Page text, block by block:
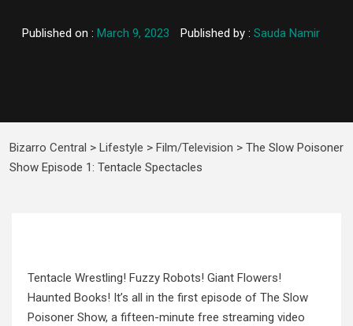
Published on : March 9, 2023 Published by : Sauda Namir
Bizarro Central > Lifestyle > Film/Television > The Slow Poisoner
Show Episode 1: Tentacle Spectacles
Tentacle Wrestling! Fuzzy Robots! Giant Flowers!
Haunted Books! It’s all in the first episode of The Slow
Poisoner Show, a fifteen-minute free streaming video